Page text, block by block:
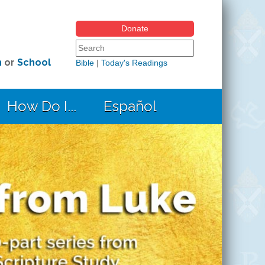
or School
Donate
Search form
Search this site
Bible| Today's Readings
How Do I... Español